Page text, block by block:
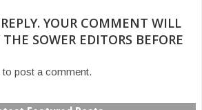
YOUR COMMENT WILL
SOWER EDITORS BEFORE
to post a comment.